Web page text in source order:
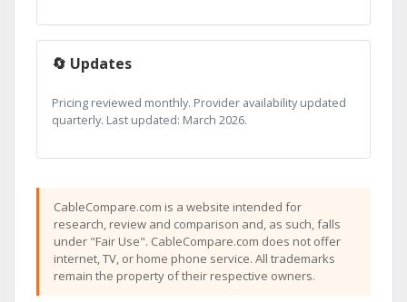
🔄 Updates
Pricing reviewed monthly. Provider availability updated
quarterly. Last updated: March 2026.
CableCompare.com is a website intended for
research, review and comparison and, as such, falls
under "Fair Use". CableCompare.com does not offer
internet, TV, or home phone service. All trademarks
remain the property of their respective owners.